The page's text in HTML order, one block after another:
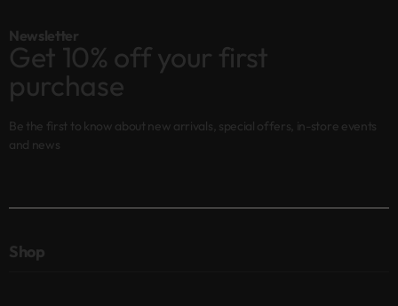
Newsletter
Get 10% off your first
purchase
Be the first to know about new arrivals, special offers, in-store events
and news
Shop